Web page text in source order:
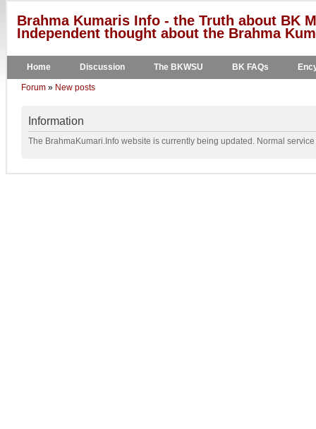
Brahma Kumaris Info - the Truth about BK
Independent thought about the Brahma
Home Discussion The BKWSU BK FAQs
Forum » New posts
Information
The BrahmaKumari.Info website is currently being updated. Normal